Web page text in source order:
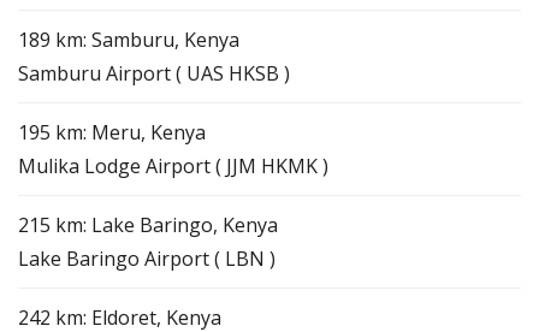
189 km: Samburu, Kenya
Samburu Airport ( UAS HKSB )
195 km: Meru, Kenya
Mulika Lodge Airport ( JJM HKMK )
215 km: Lake Baringo, Kenya
Lake Baringo Airport ( LBN )
242 km: Eldoret, Kenya